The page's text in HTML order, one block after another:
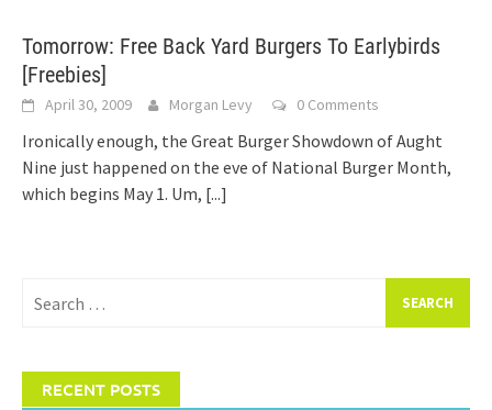
Tomorrow: Free Back Yard Burgers To Earlybirds
[Freebies]
April 30, 2009 Morgan Levy 0 Comments
Ironically enough, the Great Burger Showdown of Aught
Nine just happened on the eve of National Burger Month,
which begins May 1. Um, [...]
for:
RECENT POSTS